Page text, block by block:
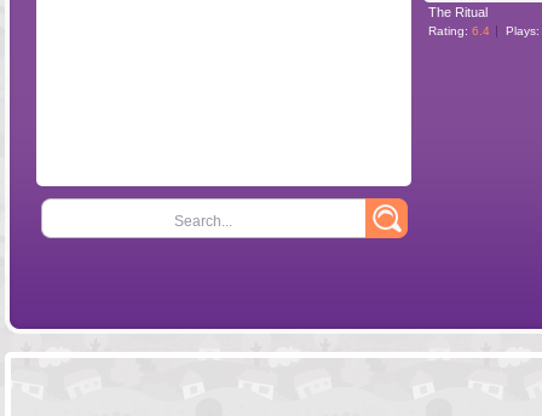
Search...
The Ritual
Rating: 6.4 Plays: